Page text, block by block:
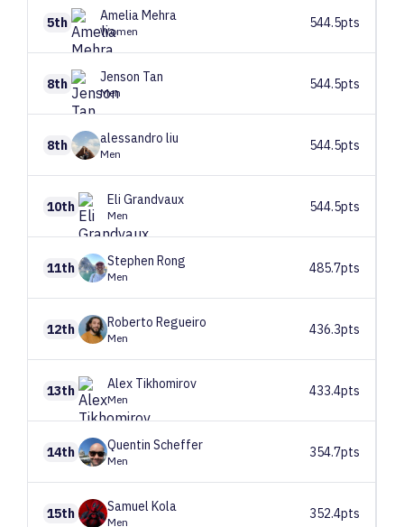
5th AmeliaMehra
Women
544.5pts
8th Jenson Tan
Men
544.5pts
8th alessandro liu
Men
544.5pts
10th Eli Grandvaux
Men
544.5pts
11th Stephen Rong
Men
485.7pts
12th Roberto Regueiro
Men
436.3pts
13th Alex Tikhomirov
Men
433.4pts
14th Quentin Scheffer
Men
354.7pts
15th Samuel Kola
Men
352.4pts